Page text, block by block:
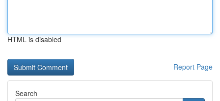
HTML is disabled
Report Page
Search